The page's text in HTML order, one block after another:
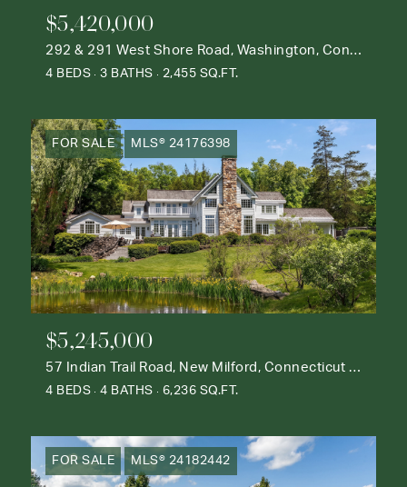
$5,420,000
292 & 291 West Shore Road, Washington, Connecticut 06777
4 BEDS 3 BATHS 2,455 SQ.FT.
FOR SALE MLS® 24176398
$5,245,000
57 Indian Trail Road, New Milford, Connecticut 06776
4 BEDS 4 BATHS 6,236 SQ.FT.
FOR SALE MLS® 24182442